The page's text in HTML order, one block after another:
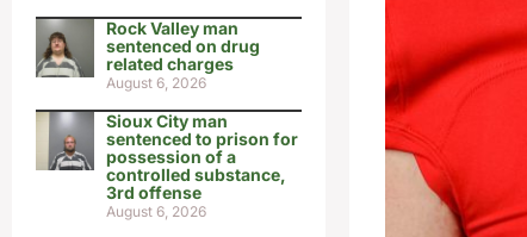
Rock Valley man
sentenced on drug
related charges
August 6, 2026
Sioux City man
sentenced to prison for
possession of a
controlled substance,
3rd offense
August 6, 2026